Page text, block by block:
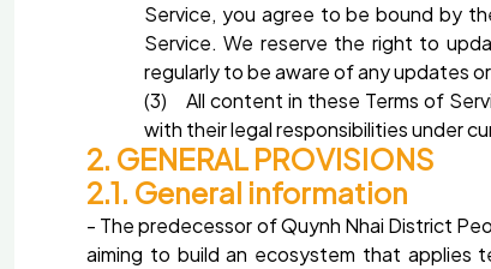
Service, you agree to be bound by
Service. We reserve the right to
regularly to be aware of any updates
(3) All content in these Terms of
with their legal responsibilities under
2. GENERAL PROVISIONS
2.1. General information
- The predecessor of Quynh Nhai District
aiming to build an ecosystem that applies